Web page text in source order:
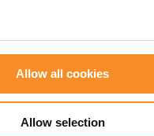
Allow all cookies
Allow selection
Race Day Half Tight Men